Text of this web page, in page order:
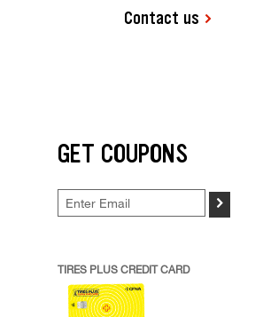
Contact us
GET COUPONS
>
TIRES PLUS CREDIT CARD